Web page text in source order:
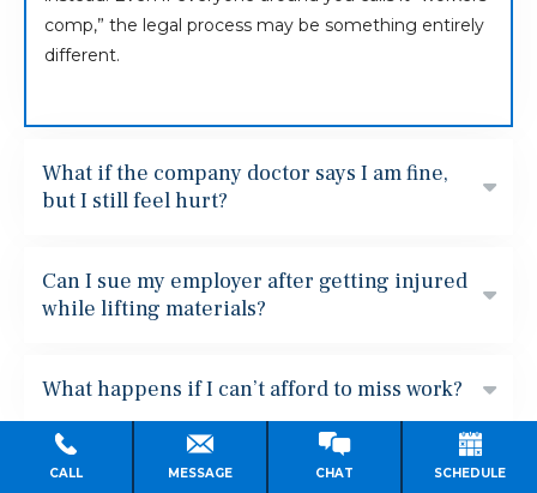
comp,” the legal process may be something entirely
different.
What if the company doctor says I am fine,
but I still feel hurt?
Can I sue my employer after getting injured
while lifting materials?
What happens if I can’t afford to miss work?
Can I get fired after reporting an injury?
CALL MESSAGE CHAT SCHEDULE